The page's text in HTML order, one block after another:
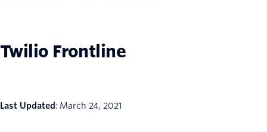
Twilio Frontline
Last Updated: March 24, 2021